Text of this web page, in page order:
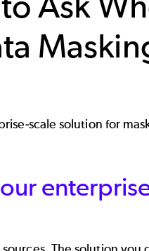
scale solution for